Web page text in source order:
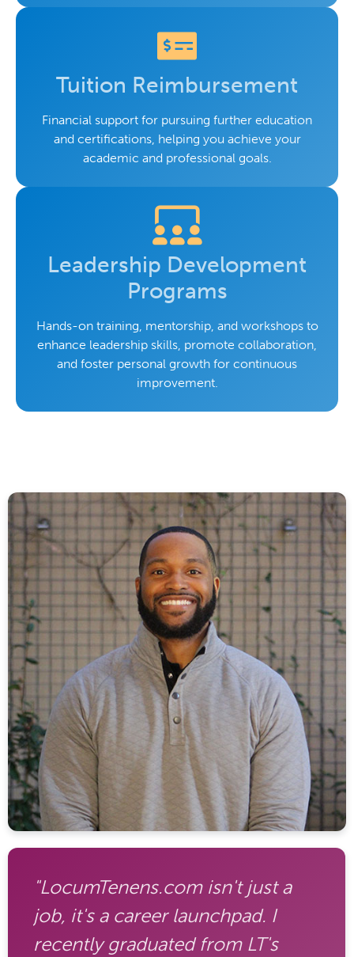
Tuition Reimbursement
Financial support for pursuing further education
and certifications, helping you achieve your
academic and professional goals.
Leadership Development
Programs
Hands-on training, mentorship, and workshops to
enhance leadership skills, promote collaboration,
and foster personal growth for continuous
improvement.
"LocumTenens.com isn't just a
job, it's a career launchpad. I
recently graduated from LT's